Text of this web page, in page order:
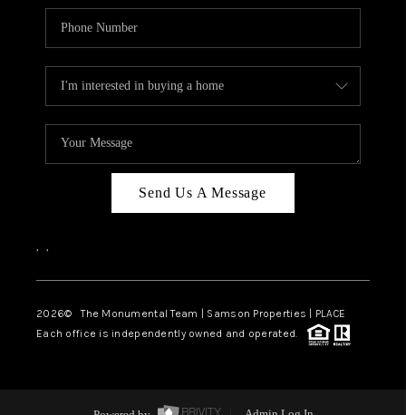
Send Us A Message
, ,
2026© The Monumental Team | Samson Properties | PLACE
Each office is independently owned and operated.